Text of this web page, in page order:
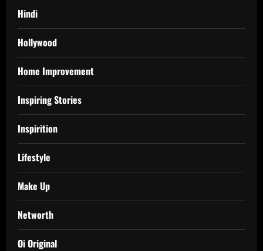
Hindi
Hollywood
Home Improvement
Inspiring Stories
Inspirition
Lifestyle
Make Up
Networth
Oi Original